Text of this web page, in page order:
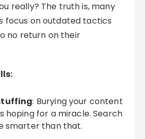
really? The truth is, many
focus on outdated tactics
no return on their
: Burying your content
hoping for a miracle. Search
smarter than that.